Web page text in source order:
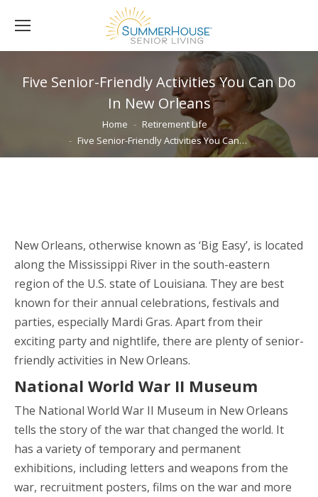
Five Senior-Friendly Activities You Can Do
In New Orleans
Home
Retirement Life
Five Senior-Friendly Activities You Can…
New Orleans, otherwise known as ‘Big Easy’, is located
along the Mississippi River in the south-eastern
region of the U.S. state of Louisiana. They are best
known for their annual celebrations, festivals and
parties, especially Mardi Gras. Apart from their
exciting party and nightlife, there are plenty of senior-
friendly activities in New Orleans.
National World War II Museum
The National World War II Museum in New Orleans
tells the story of the war that changed the world. It
has a variety of temporary and permanent
exhibitions, including letters and weapons from the
war, recruitment posters, films on the war and more